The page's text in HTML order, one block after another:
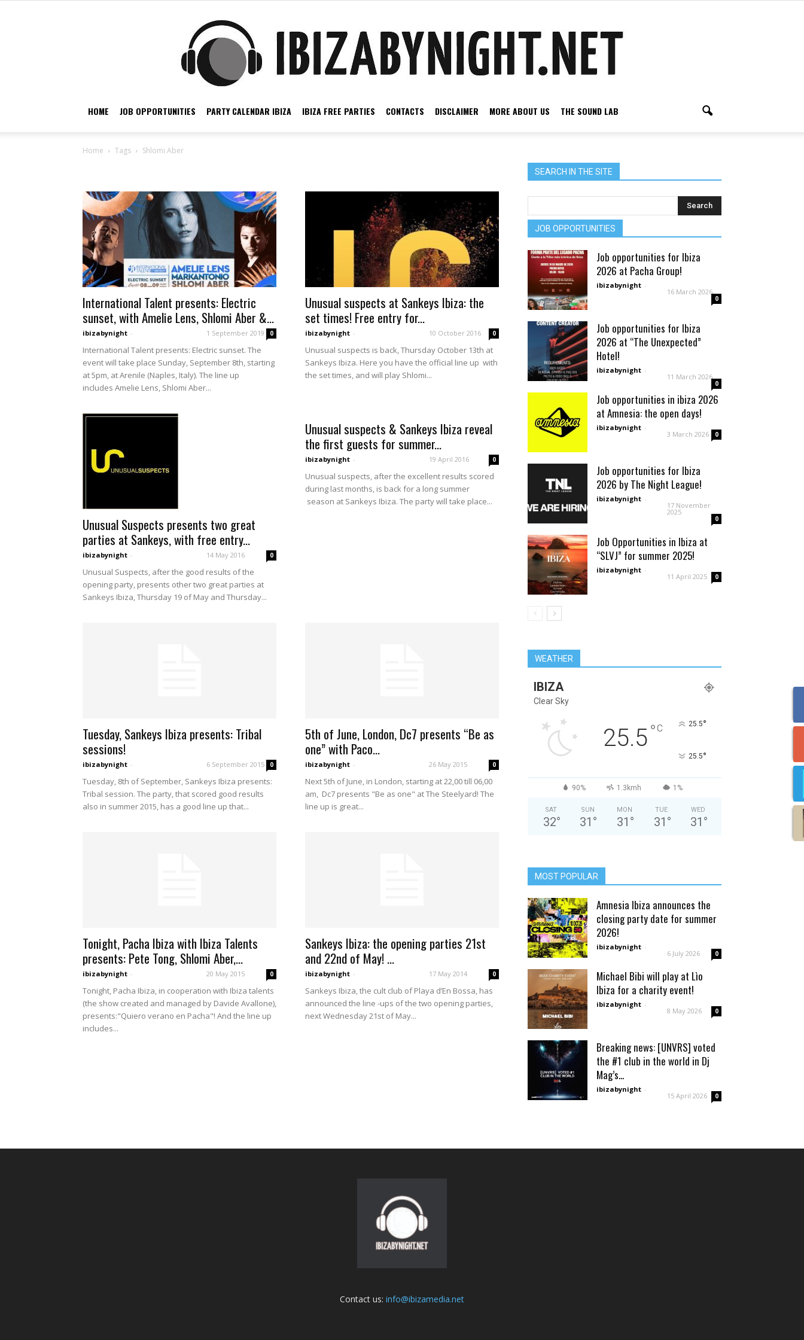
by
night
HOME JOB OPPORTUNITIES PARTY CALENDAR IBIZA IBIZA FREE PARTIES CONTACTS DISCLAIMER MORE ABOUT US THE SOUND LAB
Home Tags Shlomi Aber
International Talent presents: Electric
sunset, with Amelie Lens, Shlomi Aber &...
ibizabynight - 1 September 2019 0
International Talent presents: Electric sunset. The
event will take place Sunday, September 8th, starting
at 5pm, at Arenile (Naples, Italy). The line up
includes Amelie Lens, Shlomi Aber...
Unusual suspects at Sankeys Ibiza: the
set times! Free entry for...
ibizabynight - 10 October 2016 0
Unusual suspects is back, Thursday October 13th at
Sankeys Ibiza. Here you have the official line up with
the set times, and will play Shlomi...
Unusual Suspects presents two great
parties at Sankeys, with free entry...
ibizabynight - 14 May 2016 0
Unusual Suspects, after the good results of the
opening party, presents other two great parties at
Sankeys Ibiza, Thursday 19 of May and Thursday...
Unusual suspects & Sankeys Ibiza reveal
the first guests for summer...
ibizabynight - 19 April 2016 0
Unusual suspects, after the excellent results scored
during last months, is back for a long summer
season at Sankeys Ibiza. The party will take place...
Tuesday, Sankeys Ibiza presents: Tribal
sessions!
ibizabynight - 6 September 2015 0
Tuesday, 8th of September, Sankeys Ibiza presents:
Tribal session. The party, that scored good results
also in summer 2015, has a good line up that...
5th of June, London, Dc7 presents “Be as
one” with Paco...
ibizabynight - 26 May 2015 0
Next 5th of June, in London, starting at 22,00 till 06,00
am, Dc7 presents "Be as one" at The Steelyard! The
line up is great...
Tonight, Pacha Ibiza with Ibiza Talents
presents: Pete Tong, Shlomi Aber,...
ibizabynight - 20 May 2015 0
Tonight, Pacha Ibiza, in cooperation with Ibiza talents
(the show created and managed by Davide Avallone),
presents:"Quiero verano en Pacha"! And the line up
includes...
Sankeys Ibiza: the opening parties 21st
and 22nd of May! ...
ibizabynight - 17 May 2014 0
Sankeys Ibiza, the cult club of Playa d’En Bossa, has
announced the line -ups of the two opening parties,
next Wednesday 21st of May...
SEARCH IN THE SITE
JOB OPPORTUNITIES
Job opportunities for Ibiza
2026 at Pacha Group!
ibizabynight -
16 March 2026
0
Job opportunities for Ibiza
2026 at “The Unexpected”
Hotel!
ibizabynight -
11 March 2026
0
Job opportunities in ibiza 2026
at Amnesia: the open days!
ibizabynight -
3 March 2026 0
Job opportunities for Ibiza
2026 by The Night League!
ibizabynight -
17 November
2025
0
Job Opportunities in Ibiza at
“SLVJ” for summer 2025!
ibizabynight -
11 April 2025 0
WEATHER
IBIZA
Clear Sky
25.5°C 25.5°
25.5°
90% 1.3kmh 1%
SAT
32°
SUN
31 °
MON
31 °
TUE
31 °
WED
31 °
MOST POPULAR
Amnesia Ibiza announces the
closing party date for summer
2026!
ibizabynight -
6 July 2026 0
Michael Bibi will play at Lìo
Ibiza for a charity event!
ibizabynight -
8 May 2026 0
Breaking news: [UNVRS] voted
the #1 club in the world in Dj
Mag’s...
ibizabynight -
15 April 2026 0
Contact us: info@ibizamedia.net